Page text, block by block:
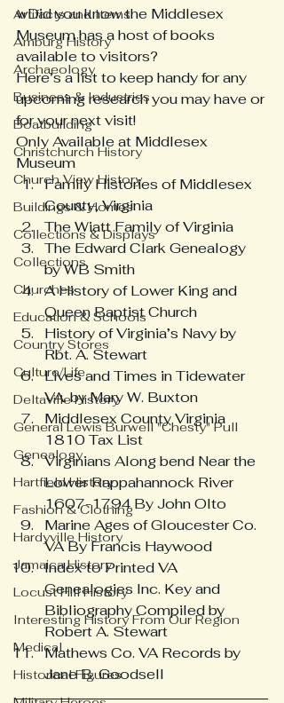
Artifacts and Items
Amburg History
Archaeology
Business & Industries
Boatbuilding
Christchurch History
Church View History
Buildings & Homes
Collections & Displays
Collections
Churches
Education & Schools
Country Stores
Culture/Life
Deltaville History
General Lewis Burwell "Chesty" Pull
Genealogy
Hartfield History
Fashion & Clothing
Hardyville History
Jamaica History
Locust Hill History
Interesting History From Our Region
Medical
Historical Figures
wDid you know the Middlesex
Museum has a host of books
available to visitors?
Here’s a list to keep handy for any
upcoming research you may have or
for your next visit!
Only Available at Middlesex
Museum
Family Histories of Middlesex
County, Virginia
The Wiatt Family of Virginia
The Edward Clark Genealogy
by WB Smith
A History of Lower King and
Queen Baptist Church
History of Virginia’s Navy by
Rbt. A. Stewart
Lives and Times in Tidewater
VA. by Mary W. Buxton
Middlesex County Virginia
1810 Tax List
Virginians Along bend Near the
Lower Rappahannock River
1607-1794 By John Olto
Marine Ages of Gloucester Co.
VA By Francis Haywood
Index to Printed VA
Genealogies Inc. Key and
Bibliography Compiled by
Robert A. Stewart
Mathews Co. VA Records by
Jane B. Goodsell